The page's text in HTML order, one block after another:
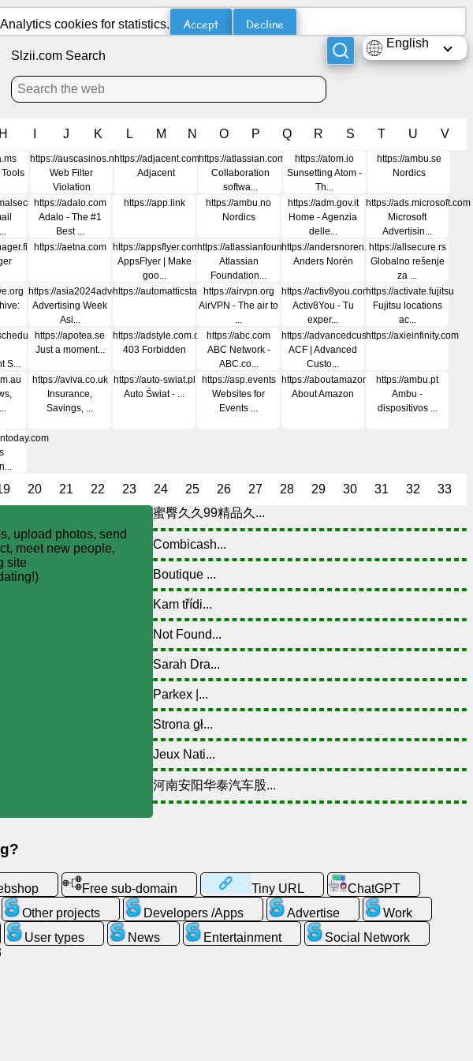
cookies for statistics. Accept Decline
English
Slzii.com Search
H J K L M N O P Q R S T U V
https://auscasinos.net
Web Filter
Violation
https://adjacent.com
Adjacent
https://atlassian.com
Collaboration
softwa...
https://atom.io
Sunsetting Atom -
Th...
https://ambu.se
Nordics
https://adalo.com
Adalo - The #1
Best ...
https://app.link
https://ambu.no
Nordics
https://adm.gov.it
Home - Agenzia
delle...
https://ads.microsoft.com
Microsoft
Advertisin...
https://aetna.com
https://appsflyer.com
AppsFlyer | Make
goo...
https://atlassianfoundation.org
Atlassian
Foundation...
https://andersnoren.se
Anders Norén
https://allsecure.rs
Globalno rešenje
za ...
https://asia2024advertisingweek.com
Advertising Week
Asi...
https://automatticstatus.comhttps://airvpn.org
AirVPN - The air to
...
https://activ8you.com
Activ8You - Tu
exper...
https://activate.fujitsu
Fujitsu locations
ac...
S...
https://apotea.se
Just a moment...
https://adstyle.com.cn
403 Forbidden
https://abc.com
ABC Network -
ABC.co...
https://advancedcustomfields.com
ACF | Advanced
Custo...
https://axieinfinity.com
https://aviva.co.uk
Insurance,
Savings, ...
https://auto-swiat.pl
Auto Świat - ...
https://asp.events
Websites for
Events ...
https://aboutamazon.com
About Amazon
https://ambu.pt
Ambu -
dispositivos ...
20 21 22 23 24 25 26 27 28 29 30 31 32 33
蜜臀久久99精品久...
Combicash...
Boutique ...
Kam třídi...
Not Found...
Sarah Dra...
Parkex |...
Strona gł...
Jeux Nati...
河南安阳华泰汽车股...
upload photos, send
meet new people,
site
Free sub-domain Tiny URL
ChatGPT
Other projects Developers /Apps Advertise
Work
User types News Entertainment
Social Network